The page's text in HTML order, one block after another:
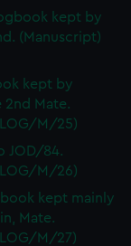
kept by
(Manuscript)
kept by
2nd Mate.
M/25)
JOD/84.
M/26)
kept mainly
Mate.
M/27)